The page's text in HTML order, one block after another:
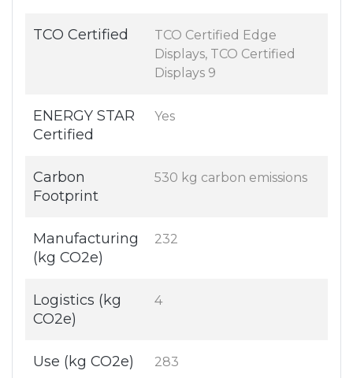
TCO Certified
TCO Certified Edge
Displays, TCO Certified
Displays 9
ENERGY STAR
Certified
Yes
Carbon
Footprint
530 kg carbon emissions
Manufacturing
(kg CO2e)
232
Logistics (kg
CO2e)
4
Use (kg CO2e) 283